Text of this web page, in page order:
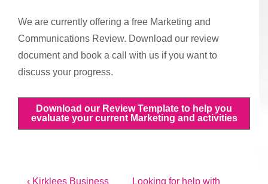
We are currently offering a free Marketing and
Communications Review. Download our review
document and book a call with us if you want to
discuss your progress.
Download our Review Template to help you
evaluate your current Marketing and activities
Previous
‹ Kirklees Business Next
Looking for help with